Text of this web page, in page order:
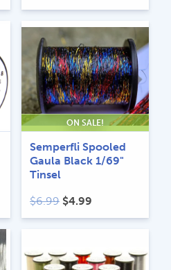
ON SALE!
Semperfli Spooled
Gaula Black 1/69"
Tinsel
$6.99 Original
price
$6.99.
$4.99
price
$4.99.